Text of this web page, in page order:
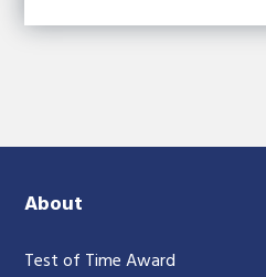
About
Test of Time Award